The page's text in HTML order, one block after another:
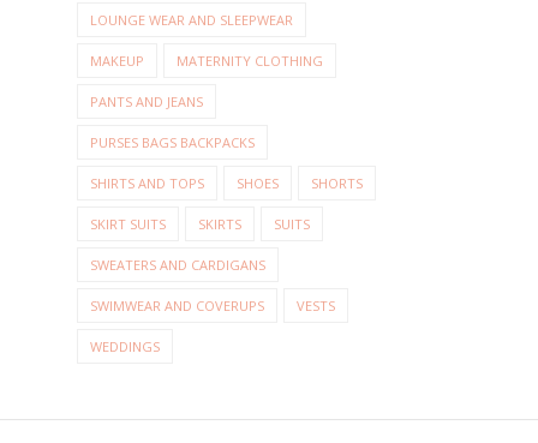
LOUNGE WEAR AND SLEEPWEAR
MAKEUP MATERNITY CLOTHING
PANTS AND JEANS
PURSES BAGS BACKPACKS
SHIRTS AND TOPS SHOES SHORTS
SKIRT SUITS SKIRTS SUITS
SWEATERS AND CARDIGANS
SWIMWEAR AND COVERUPS VESTS
WEDDINGS